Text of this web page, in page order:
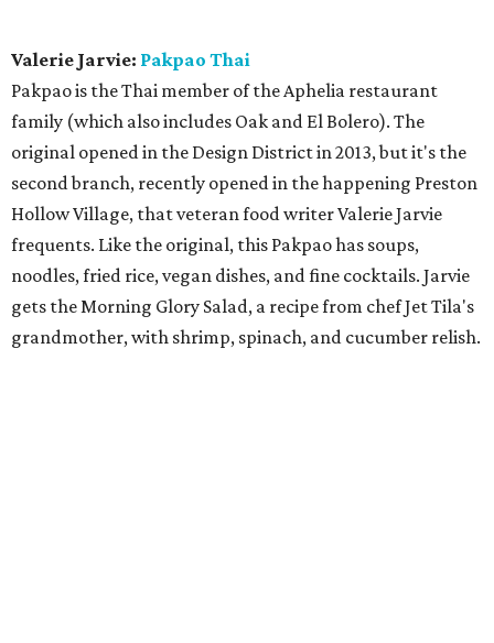
Valerie Jarvie: Pakpao Thai
Pakpao is the Thai member of the Aphelia restaurant
family (which also includes Oak and El Bolero). The
original opened in the Design District in 2013, but it's the
second branch, recently opened in the happening Preston
Hollow Village, that veteran food writer Valerie Jarvie
frequents. Like the original, this Pakpao has soups,
noodles, fried rice, vegan dishes, and fine cocktails. Jarvie
gets the Morning Glory Salad, a recipe from chef Jet Tila's
grandmother, with shrimp, spinach, and cucumber relish.